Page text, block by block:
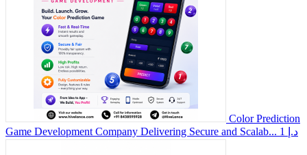
Color Prediction
Game Development Company Delivering Secure and Scalab...
1 د.إ